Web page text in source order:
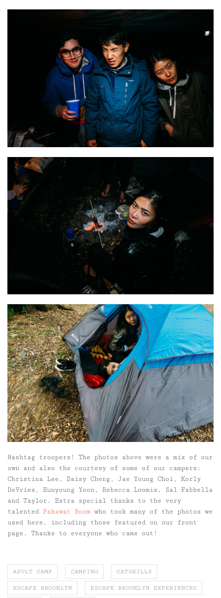
Hashtag troopers!
The photos above were a mix of our
own and also the courtesy of some of our campers:
Christina Lee, Daisy Cheng, Jae Young Choi, Korly
DeVries, Eunyoung Yoon, Rebecca Loomis, Sal Fabbella
and Taylor. Extra special thanks to the very
talented Pakawat Boomwho took many of the photos we
used here, including those featured on our front
page. Thanks to everyone who came out!
ADULT CAMP CAMPING CATSKILLS
ESCAPE BROOKLYN ESCAPE BROOKLYN EXPERIENCES